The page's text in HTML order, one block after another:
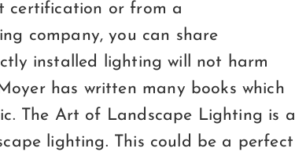
certification or from a
company, you can share
installed lighting will not harm
has written many books which
The Art of Landscape Lighting is a
lighting. This could be a perfect